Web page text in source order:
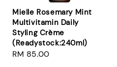
Mielle Rosemary Mint
Multivitamin Daily
Styling Crème
(Readystock:240ml)
Regular
RM 85.00